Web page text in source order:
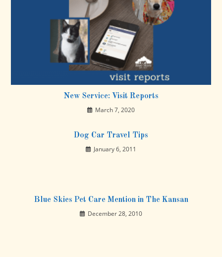
New Service: Visit Reports
March 7, 2020
Dog Car Travel Tips
January 6, 2011
Blue Skies Pet Care Mention in The Kansan
December 28, 2010